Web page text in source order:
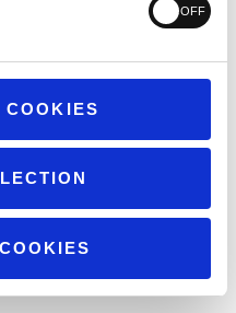
Filters
service